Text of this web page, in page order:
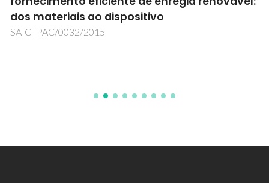
dos materiais ao dispositivo
SAICTPAC/0032/2015